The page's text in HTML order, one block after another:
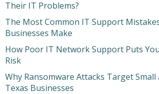
Their IT Problems?
The Most Common IT Support
Businesses Make
How Poor IT Network Support Puts
Risk
Why Ransomware Attacks Target Small
Texas Businesses